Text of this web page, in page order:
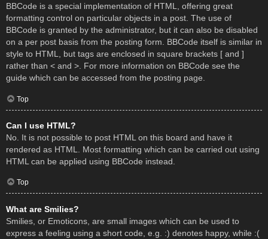
BBCode is a special implementation of HTML, offering great
formatting control on particular objects in a post. The use of
BBCode is granted by the administrator, but it can also be disabled
on a per post basis from the posting form. BBCode itself is similar in
style to HTML, but tags are enclosed in square brackets [ and ]
rather than < and >. For more information on BBCode see the
guide which can be accessed from the posting page.
Top
Can I use HTML?
No. It is not possible to post HTML on this board and have it
rendered as HTML. Most formatting which can be carried out using
HTML can be applied using BBCode instead.
Top
What are Smilies?
Smilies, or Emoticons, are small images which can be used to
express a feeling using a short code, e.g. :) denotes happy, while :(